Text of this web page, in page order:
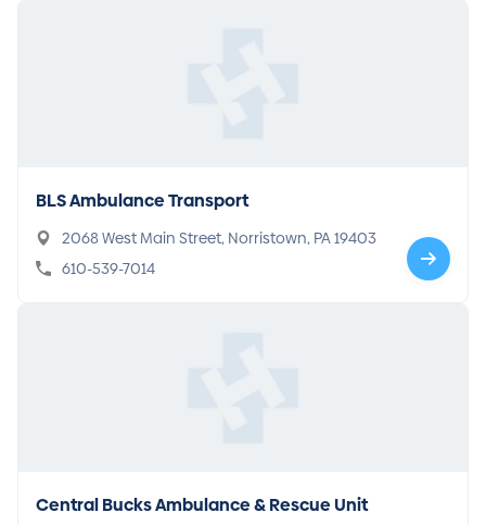
BLS Ambulance Transport
2068 West Main Street, Norristown, PA 19403
610-539-7014
Central Bucks Ambulance & Rescue Unit